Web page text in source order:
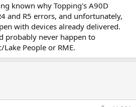
known why Topping's A90D
and R5 errors, and unfortunately,
with devices already delivered.
probably never happen to
People or RME.